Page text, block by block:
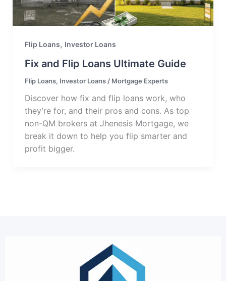
Flip Loans, Investor Loans
Fix and Flip Loans Ultimate Guide
Flip Loans, Investor Loans/ Mortgage Experts
Discover how fix and flip loans work, who
they’re for, and their pros and cons. As top
non-QM brokers at Jhenesis Mortgage, we
break it down to help you flip smarter and
profit bigger.